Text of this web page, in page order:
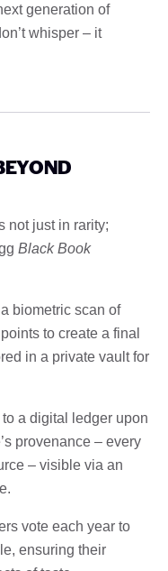
generation of
whisper – it
not just in rarity;
Black Book
biometric scan of
to create a final
in a private vault for
to a digital ledger upon
provenance – every
– visible via an
vote each year to
ensuring their